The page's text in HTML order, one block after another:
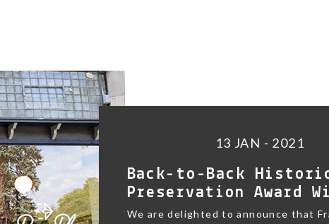
13 JAN - 2021
Back-to-Back
Preservation Award
We are delighted to announce that